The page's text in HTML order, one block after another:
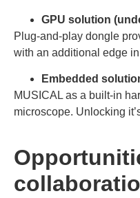
GPU solution
Plug-and-play dongle
with an additional edge
Embedded
MUSICAL as a built-in
microscope. Unlocking